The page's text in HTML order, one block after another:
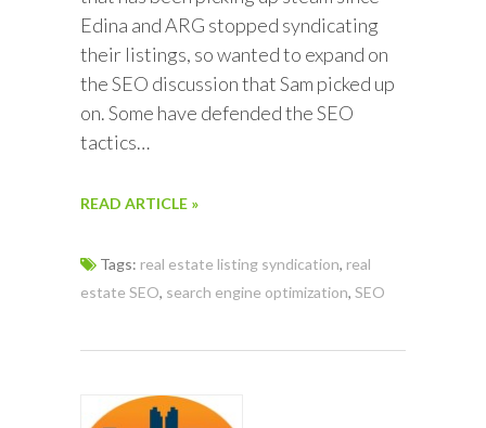
Edina and ARG stopped syndicating
their listings, so wanted to expand on
the SEO discussion that Sam picked up
on. Some have defended the SEO
tactics…
READ ARTICLE »
Tags: real estate listing syndication, real
estate SEO, search engine optimization, SEO